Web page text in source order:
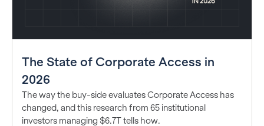
The State of Corporate Access in
2026
The way the buy-side evaluates Corporate Access has
changed, and this research from 65 institutional
investors managing $6.7T tells how.